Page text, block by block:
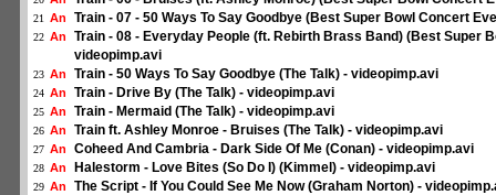
21 An Train - 07 - 50 Ways To Say Goodbye (Best Super Bowl Concert
22 An
Train - 08 - Everyday People (ft. Rebirth Brass Band) (Best Super
videopimp.avi
23 An Train - 50 Ways To Say Goodbye (The Talk) - videopimp.avi
24 An Train - Drive By (The Talk) - videopimp.avi
25 An Train - Mermaid (The Talk) - videopimp.avi
26 An Train ft. Ashley Monroe - Bruises (The Talk) - videopimp.avi
27 An Coheed And Cambria - Dark Side Of Me (Conan) - videopimp.avi
28 An Halestorm - Love Bites (So Do I) (Kimmel) - videopimp.avi
29 An The Script - If You Could See Me Now (Graham Norton) -